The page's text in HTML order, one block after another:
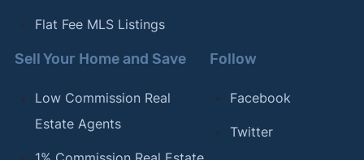
Flat Fee MLS Listings
Sell Your Home and Save
Low Commission Real
Estate Agents
Follow
Facebook
Twitter